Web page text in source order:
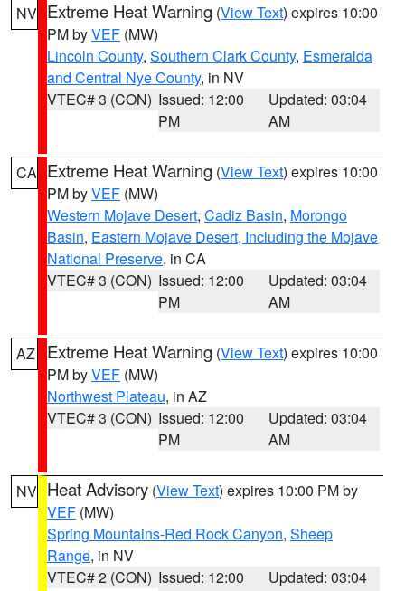
NV Extreme Heat Warning (View Text) expires 10:00
PM byVEF (MW)
Lincoln County, Southern Clark County, Esmeralda
and Central Nye County, in NV
VTEC# 3 (CON) Issued: 12:00
PM
Updated: 03:04
AM
CA Extreme Heat Warning (View Text) expires 10:00
PM byVEF (MW)
Western Mojave Desert, Cadiz Basin, Morongo
Basin, Eastern Mojave Desert, Including the Mojave
National Preserve, in CA
VTEC# 3 (CON) Issued: 12:00
PM
Updated: 03:04
AM
AZ Extreme Heat Warning (View Text) expires 10:00
PM byVEF (MW)
Northwest Plateau, in AZ
VTEC# 3 (CON) Issued: 12:00
PM
Updated: 03:04
AM
NV Heat Advisory (View Text) expires 10:00 PM by
VEF (MW)
Spring Mountains-Red Rock Canyon, Sheep
Range, in NV
VTEC# 2 (CON) Issued: 12:00
Updated: 03:04